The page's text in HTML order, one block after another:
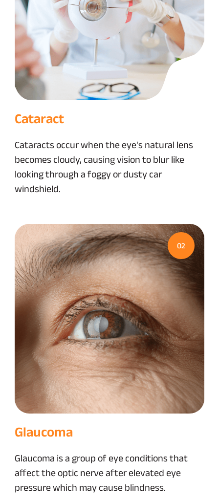
Cataract
Cataracts occur when the eye's natural lens
becomes cloudy, causing vision to blur like
looking through a foggy or dusty car
windshield.
02
Glaucoma
Glaucoma is a group of eye conditions that
affect the optic nerve after elevated eye
pressure which may cause blindness.